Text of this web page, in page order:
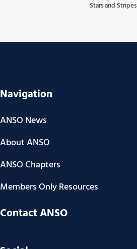
Stars and Stripes
Navigation
ANSO News
About ANSO
ANSO Chapters
Members Only Resources
Contact ANSO